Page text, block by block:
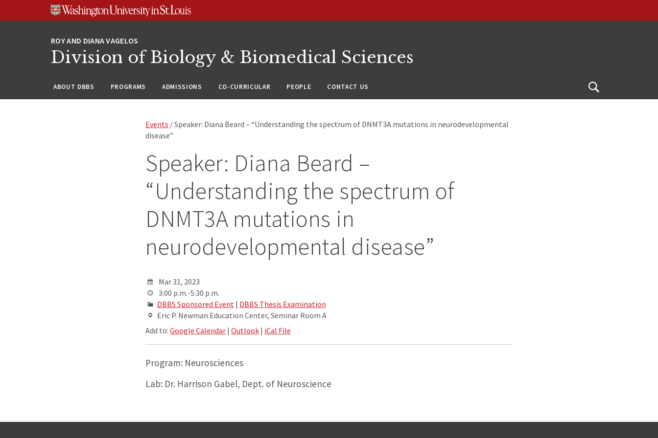
Division of Biology & Biomedical Sciences
ABOUT DBBS PROGRAMS ADMISSIONS CO-CURRICULAR PEOPLE CONTACT US
Open
Events / Speaker: Diana Beard – “Understanding the spectrum of DNMT3A mutations in neurodevelopmental
disease”
Speaker: Diana Beard –
“Understanding the spectrum of
DNMT3A mutations in
neurodevelopmental disease”
Mar 31, 2023
3:00 p.m.-5:30 p.m.
DBBS Sponsored Event| DBBS Thesis Examination
Eric P. Newman Education Center, Seminar Room A
Add to:Google Calendar |Outlook | iCal File
Program: Neurosciences
Lab: Dr. Harrison Gabel, Dept. of Neuroscience